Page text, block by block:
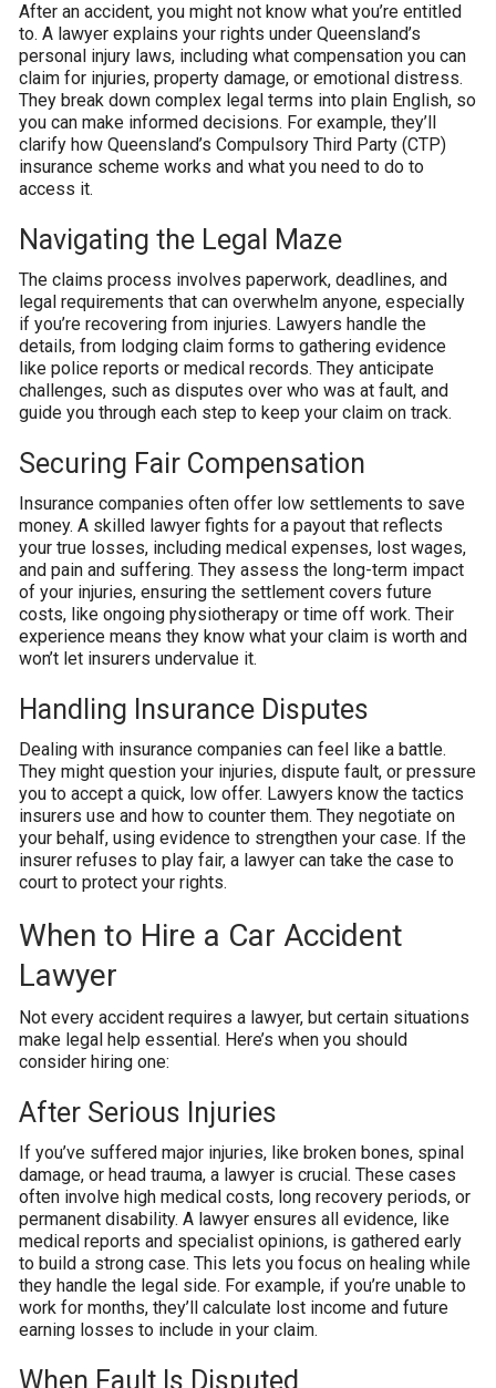
After an accident, you might not know what you’re entitled
to. A lawyer explains your rights under Queensland’s
personal injury laws, including what compensation you can
claim for injuries, property damage, or emotional distress.
They break down complex legal terms into plain English, so
you can make informed decisions. For example, they’ll
clarify how Queensland’s Compulsory Third Party (CTP)
insurance scheme works and what you need to do to
access it.
Navigating the Legal Maze
The claims process involves paperwork, deadlines, and
legal requirements that can overwhelm anyone, especially
if you’re recovering from injuries. Lawyers handle the
details, from lodging claim forms to gathering evidence
like police reports or medical records. They anticipate
challenges, such as disputes over who was at fault, and
guide you through each step to keep your claim on track.
Securing Fair Compensation
Insurance companies often offer low settlements to save
money. A skilled lawyer fights for a payout that reflects
your true losses, including medical expenses, lost wages,
and pain and suffering. They assess the long-term impact
of your injuries, ensuring the settlement covers future
costs, like ongoing physiotherapy or time off work. Their
experience means they know what your claim is worth and
won’t let insurers undervalue it.
Handling Insurance Disputes
Dealing with insurance companies can feel like a battle.
They might question your injuries, dispute fault, or pressure
you to accept a quick, low offer. Lawyers know the tactics
insurers use and how to counter them. They negotiate on
your behalf, using evidence to strengthen your case. If the
insurer refuses to play fair, a lawyer can take the case to
court to protect your rights.
When to Hire a Car Accident
Lawyer
Not every accident requires a lawyer, but certain situations
make legal help essential. Here’s when you should
consider hiring one:
After Serious Injuries
If you’ve suffered major injuries, like broken bones, spinal
damage, or head trauma, a lawyer is crucial. These cases
often involve high medical costs, long recovery periods, or
permanent disability. A lawyer ensures all evidence, like
medical reports and specialist opinions, is gathered early
to build a strong case. This lets you focus on healing while
they handle the legal side. For example, if you’re unable to
work for months, they’ll calculate lost income and future
earning losses to include in your claim.
When Fault Is Disputed